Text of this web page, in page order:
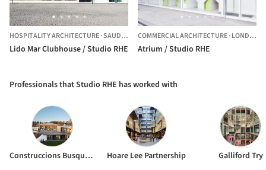
HOSPITALITY ARCHITECTURE·SAUDI ARABIA
Lido Mar Clubhouse / Studio RHE
COMMERCIAL ARCHITECTURE·LONDON,
Atrium / Studio RHE
Professionals that Studio RHE has worked with
Construccions Busquets Vilobí S.L. Hoare Lee Partnership Galliford Try